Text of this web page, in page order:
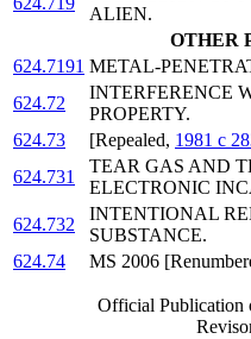
ALIEN.
OTHER
624.7191 METAL-
624.72
INTERFERENCE
PROPERTY.
624.73
[Repealed, 1981 c
624.731
TEAR GAS AND
ELECTRONIC
624.732
INTENTIONAL
SUBSTANCE.
624.74
MS 2006
Official Publication